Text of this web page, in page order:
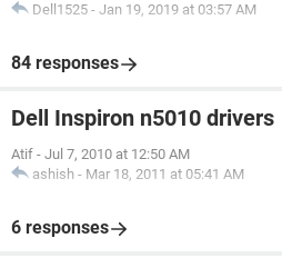
Dell1525 - Jan 19, 2019 at 03:57 AM
84 responses
Dell Inspiron n5010 drivers
Atif - Jul 7, 2010 at 12:50 AM
ashish - Mar 18, 2011 at 05:41 AM
6 responses